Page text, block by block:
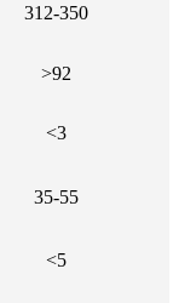
312-350
>92
<3
35-55
<5